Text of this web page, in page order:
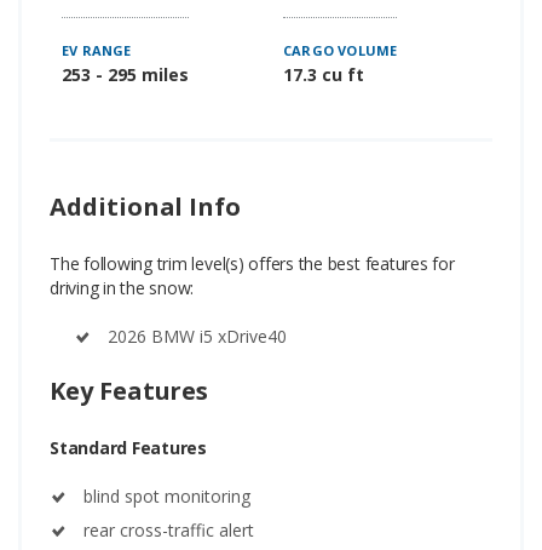
EV RANGE
253 - 295 miles
CARGO VOLUME
17.3 cu ft
Additional Info
The following trim level(s) offers the best features for
driving in the snow:
2026 BMW i5 xDrive40
Key Features
Standard Features
blind spot monitoring
rear cross-traffic alert